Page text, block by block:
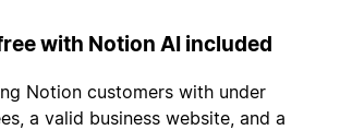
with Notion AI included
Notion customers with under
a valid business website, and a